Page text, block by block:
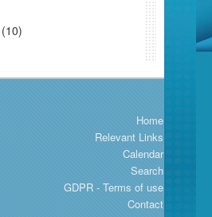
(10)
Home
Relevant Links
Calendar
Search
GDPR - Terms of use
Contact